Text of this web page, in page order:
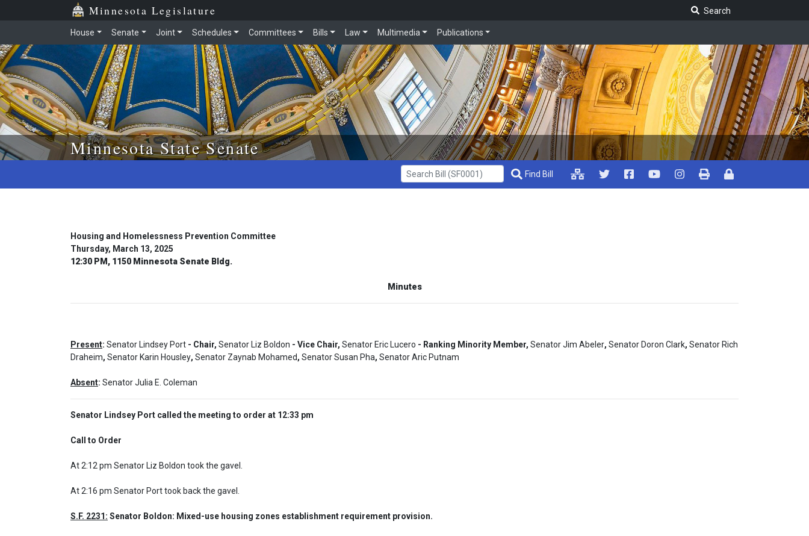
Skip to main content Minnesota Legislature
Search
House Senate Joint Schedules Committees Bills Law Multimedia Publications
Minnesota State Senate
Get Bill Info
Find Bill
Housing and Homelessness Prevention Committee
Thursday, March 13, 2025
12:30 PM, 1150 Minnesota Senate Bldg.
Minutes
Present: Senator Lindsey Port - Chair, Senator Liz Boldon - Vice Chair, Senator Eric Lucero - Ranking Minority Member, Senator Jim Abeler, Senator Doron Clark, Senator Rich
Draheim, Senator Karin Housley, Senator Zaynab Mohamed, Senator Susan Pha, Senator Aric Putnam
Absent: Senator Julia E. Coleman
Senator Lindsey Port called the meeting to order at 12:33 pm
Call to Order
At 2:12 pm Senator Liz Boldon took the gavel.
At 2:16 pm Senator Port took back the gavel.
S.F. 2231: Senator Boldon: Mixed-use housing zones establishment requirement provision.